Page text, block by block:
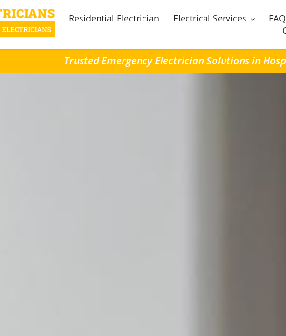
Residential Electrician Electrical Services
Trusted Emergency Electrician Solutions in